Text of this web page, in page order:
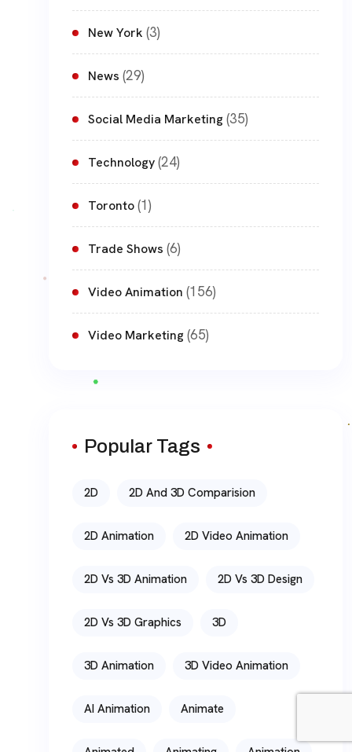
New York (3)
News (29)
Social Media Marketing(35)
Technology(24)
Toronto(1)
Trade Shows (6)
Video Animation (156)
Video Marketing(65)
Popular Tags
2D 2D And 3D Comparision
2D Animation 2D Video Animation
2D Vs 3D Animation 2D Vs 3D Design
2D Vs 3D Graphics 3D
3D Animation 3D Video Animation
AI Animation Animate